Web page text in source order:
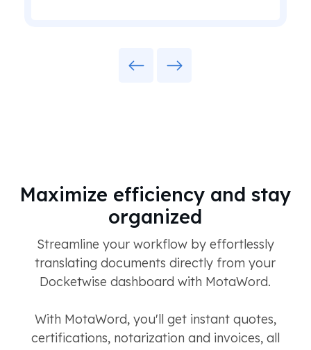
Maximize efficiency and stay
organized
Streamline your workflow by effortlessly
translating documents directly from your
Docketwise dashboard with MotaWord.
With MotaWord, you'll get instant quotes,
certifications, notarization and invoices, all